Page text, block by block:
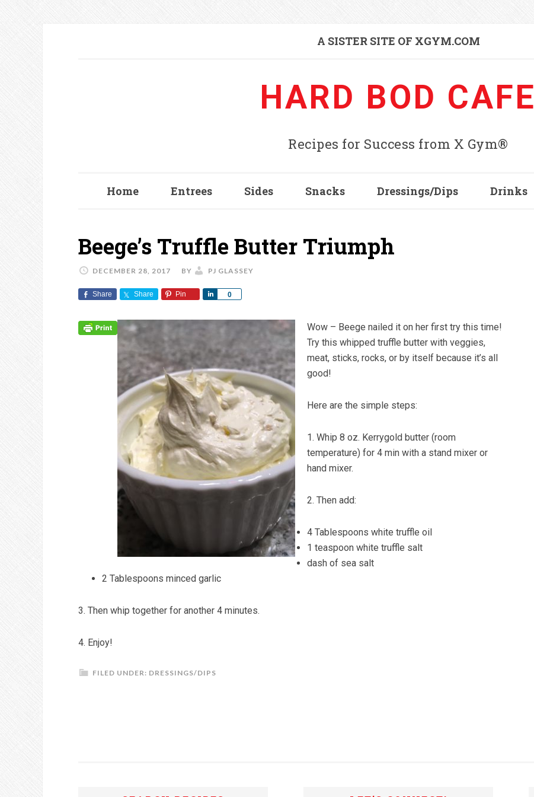
A SISTER SITE OF XGYM.COM
HARD BOD CAFE
Recipes for Success from X Gym®
Home Entrees Sides Snacks Dressings/Dips Drinks
Beege’s Truffle Butter Triumph
DECEMBER 28, 2017 BY PJ GLASSEY
Share Share Pin 0
Share
Wow – Beege nailed it on her first try this time!
Try this whipped truffle butter with veggies,
meat, sticks, rocks, or by itself because it’s all
good!
Here are the simple steps:
1. Whip 8 oz. Kerrygold butter (room
temperature) for 4 min with a stand mixer or
hand mixer.
2. Then add:
4 Tablespoons white truffle oil
1 teaspoon white truffle salt
dash of sea salt
2 Tablespoons minced garlic
3. Then whip together for another 4 minutes.
4. Enjoy!
FILED UNDER: DRESSINGS/DIPS